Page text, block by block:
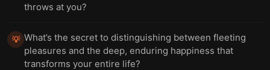
throws at you?
💡 What’s the secret to distinguishing between fleeting
pleasures and the deep, enduring happiness that
transforms your entire life?